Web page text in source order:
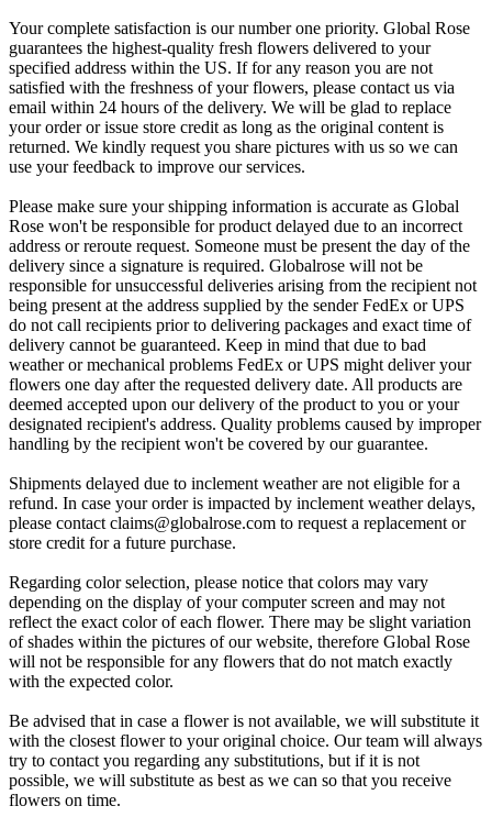
Your complete satisfaction is our number one priority. Global Rose
guarantees the highest-quality fresh flowers delivered to your
specified address within the US. If for any reason you are not
satisfied with the freshness of your flowers, please contact us via
email within 24 hours of the delivery. We will be glad to replace
your order or issue store credit as long as the original content is
returned. We kindly request you share pictures with us so we can
use your feedback to improve our services.
Please make sure your shipping information is accurate as Global
Rose won't be responsible for product delayed due to an incorrect
address or reroute request. Someone must be present the day of the
delivery since a signature is required. Globalrose will not be
responsible for unsuccessful deliveries arising from the recipient not
being present at the address supplied by the sender FedEx or UPS
do not call recipients prior to delivering packages and exact time of
delivery cannot be guaranteed. Keep in mind that due to bad
weather or mechanical problems FedEx or UPS might deliver your
flowers one day after the requested delivery date. All products are
deemed accepted upon our delivery of the product to you or your
designated recipient's address. Quality problems caused by improper
handling by the recipient won't be covered by our guarantee.
Shipments delayed due to inclement weather are not eligible for a
refund. In case your order is impacted by inclement weather delays,
please contact claims@globalrose.com to request a replacement or
store credit for a future purchase.
Regarding color selection, please notice that colors may vary
depending on the display of your computer screen and may not
reflect the exact color of each flower. There may be slight variation
of shades within the pictures of our website, therefore Global Rose
will not be responsible for any flowers that do not match exactly
with the expected color.
Be advised that in case a flower is not available, we will substitute it
with the closest flower to your original choice. Our team will always
try to contact you regarding any substitutions, but if it is not
possible, we will substitute as best as we can so that you receive
flowers on time.